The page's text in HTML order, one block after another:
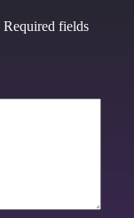
Required fields